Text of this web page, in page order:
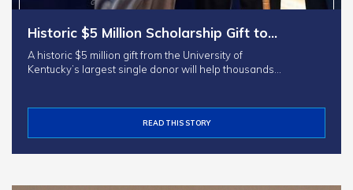
Historic $5 Million Scholarship Gift to…
A historic $5 million gift from the University of
Kentucky’s largest single donor will help thousands…
READ THIS STORY